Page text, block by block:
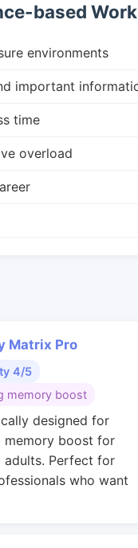
based
environments
important
time
overload
Matrix Pro
4/5
memory boost
designed for
memory boost for
adults. Perfect for
who want